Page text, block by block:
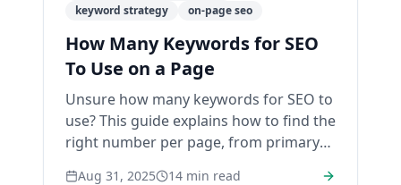
keyword strategy
on-page seo
How Many Keywords for SEO
To Use on a Page
Unsure how many keywords for SEO to
use? This guide explains how to find the
right number per page, from primary
Aug 31, 2025 14 min read